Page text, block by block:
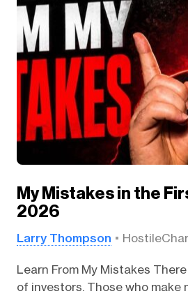
My Mistakes in the
2026
Larry Thompson
Learn From My Mistakes
of investors. Those who make